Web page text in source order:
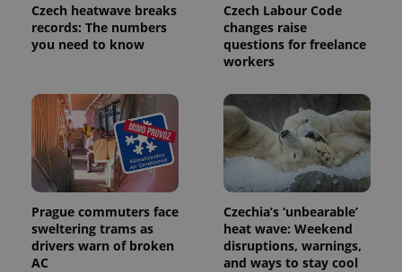
Czech heatwave breaks
records: The numbers
you need to know
Czech Labour Code
changes raise
questions for freelance
workers
Prague commuters face
sweltering trams as
drivers warn of broken
AC
Czechia’s ‘unbearable’
heat wave: Weekend
disruptions, warnings,
and ways to stay cool